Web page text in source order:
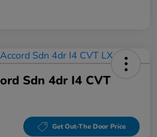
Sdn 4dr I4 CVT
Get Out-The Door Price